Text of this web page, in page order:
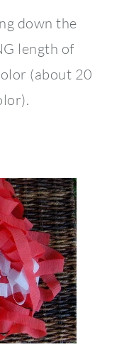
down the
length of
(about 20